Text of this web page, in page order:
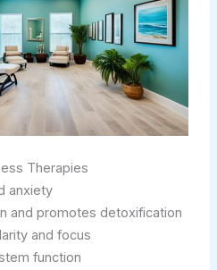
Therapies
anxiety
and promotes detoxification
and focus
function